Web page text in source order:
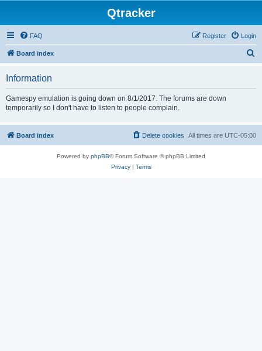
Qtracker
FAQ Login
Register
Board index
Information
Gamespy emulation is going down on 8/1/2017. The forums are down
temporarily so I don't have to listen to people complain.
Board index All times are UTC-05:00
Delete cookies
Powered by phpBB® Forum Software © phpBB Limited
Privacy| Terms